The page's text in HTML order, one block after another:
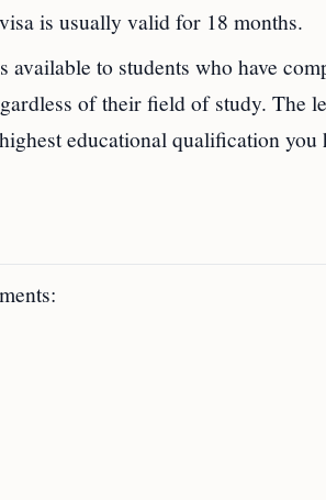
is usually valid for 18 months.
to students who have
of their field of study. The
educational qualification you